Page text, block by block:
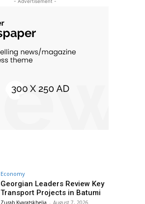
Economy
Georgian Leaders Review Key
Transport Projects in Batumi